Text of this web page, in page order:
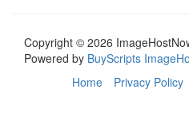
Copyright © 2026
Powered by BuyScripts
Home
Privacy Policy